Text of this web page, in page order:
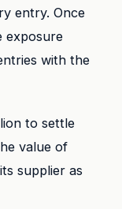
entry. Once
exposure
with the
to settle
value of
supplier as